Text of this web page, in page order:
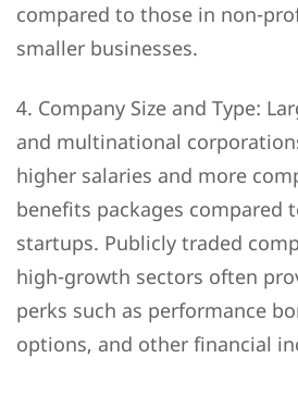
compared to those in non-
smaller businesses.
4. Company Size and Type:
and multinational
higher salaries and more
benefits packages compared
startups. Publicly traded
high-growth sectors often
perks such as performance
options, and other financial